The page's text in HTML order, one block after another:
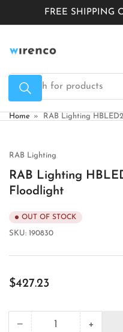
content
FREE SHIPPING
Search
for
products
Home » RAB Lighting
RAB Lighting
RAB Lighting
Floodlight
OUT OF STOCK
SKU: 190830
Regular
$427.23
−Decrease
Quantity +